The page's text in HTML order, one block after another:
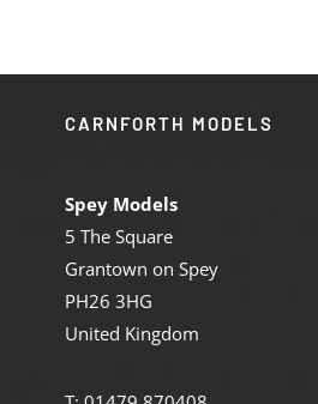
CARNFORTH MODELS
Spey Models
5 The Square
Grantown on Spey
PH26 3HG
United Kingdom